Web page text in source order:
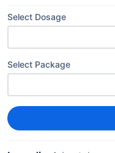
Select Dosage
Select Package